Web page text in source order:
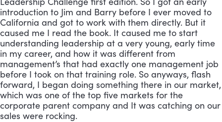
introduction to Jim and Barry before I ever moved to
California and got to work with them directly. But it
caused me I read the book. It caused me to start
understanding leadership at a very young, early time
in my career, and how it was different from
management’s that had exactly one management job
before I took on that training role. So anyways, flash
forward, I began doing something there in our market,
which was one of the top five markets for the
corporate parent company and It was catching on our
sales were rocking.